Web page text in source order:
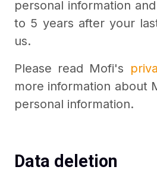
personal information
to 5 years after your
us.
Please read Mofi's
more information about
personal information.
Data deletion